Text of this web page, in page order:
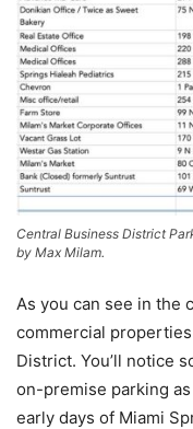
Central Business District
by Max Milam.
As you can see in the
commercial
District. You’ll notice
on-premise parking
early days of Miami